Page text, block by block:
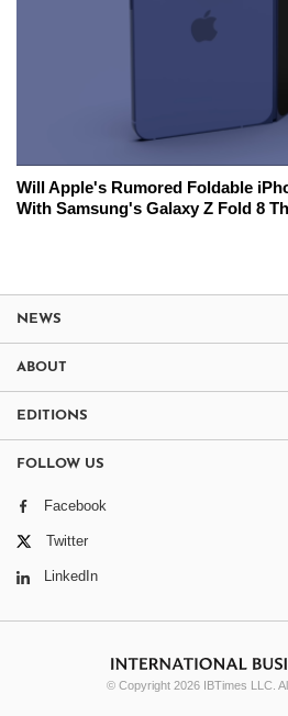
Will Apple's Rumored Foldable
With Samsung's Galaxy Z Fold 8
NEWS
ABOUT
EDITIONS
FOLLOW US
Facebook
Twitter
LinkedIn
© Copyright 2026 IBTimes LLC.